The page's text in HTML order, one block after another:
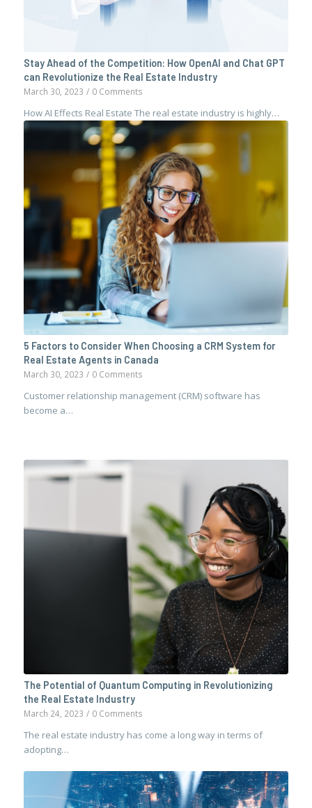
Stay Ahead of the Competition: How OpenAI and Chat GPT
can Revolutionize the Real Estate Industry
March 30, 2023 / 0 Comments
How AI Effects Real Estate The real estate industry is highly…
5 Factors to Consider When Choosing a CRM System for
Real Estate Agents in Canada
March 30, 2023 / 0 Comments
Customer relationship management (CRM) software has
become a…
The Potential of Quantum Computing in Revolutionizing
the Real Estate Industry
March 24, 2023 / 0 Comments
The real estate industry has come a long way in terms of
adopting…